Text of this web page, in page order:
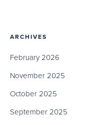
ARCHIVES
February 2026
November 2025
October 2025
September 2025